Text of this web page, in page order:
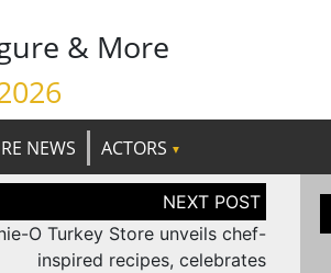
& More
NEWS
ACTORS
O Turkey Store unveils chef-
inspired recipes, celebrates